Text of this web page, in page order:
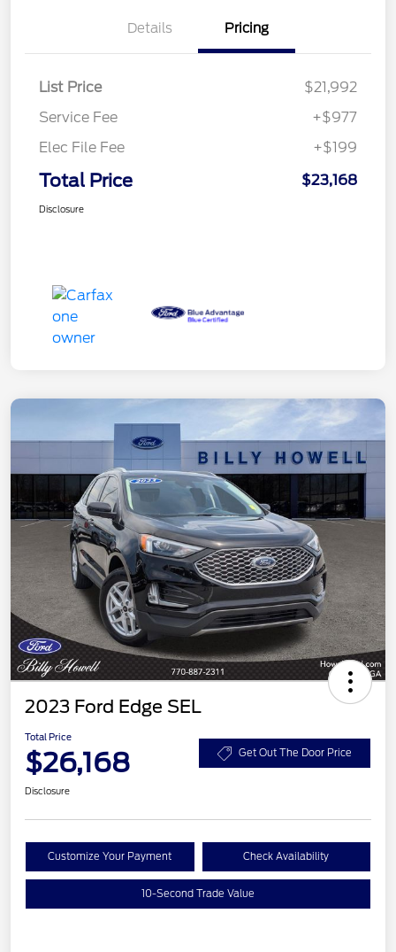
Details Pricing
List Price
$21,992
Service Fee
+$977
Elec File Fee
+$199
Total Price $23,168
Disclosure
2023 Ford Edge SEL
Total Price
$26,168 Get Out The Door Price
Disclosure
Customize Your Payment Check Availability
10-Second Trade Value